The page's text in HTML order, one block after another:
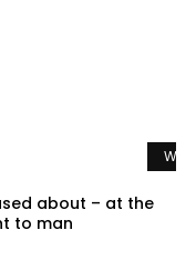
about – at the
to man